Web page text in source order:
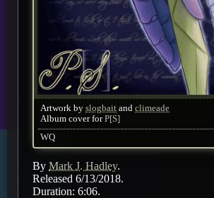
Artwork by slogbait and climeade
Album cover forP[S]
WQ
By Mark J. Hadley.
Released 6/13/2018.
Duration: 6:06.